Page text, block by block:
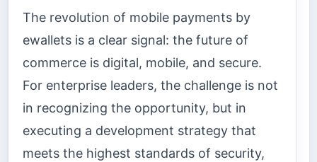
The revolution of mobile payments by
ewallets is a clear signal: the future of
commerce is digital, mobile, and secure.
For enterprise leaders, the challenge is not
in recognizing the opportunity, but in
executing a development strategy that
meets the highest standards of security,